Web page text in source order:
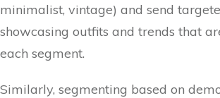
minimalist, vintage) and send
showcasing outfits and trends that
each segment.
Similarly, segmenting based on